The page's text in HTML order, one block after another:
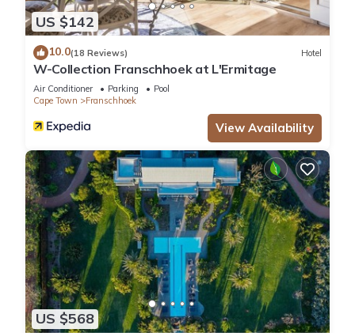
US $142
10.0(18 Reviews) Hotel
W-Collection Franschhoek at L'Ermitage
Air Conditioner Parking
Pool
Cape Town
Franschhoek
View Availability
US $568